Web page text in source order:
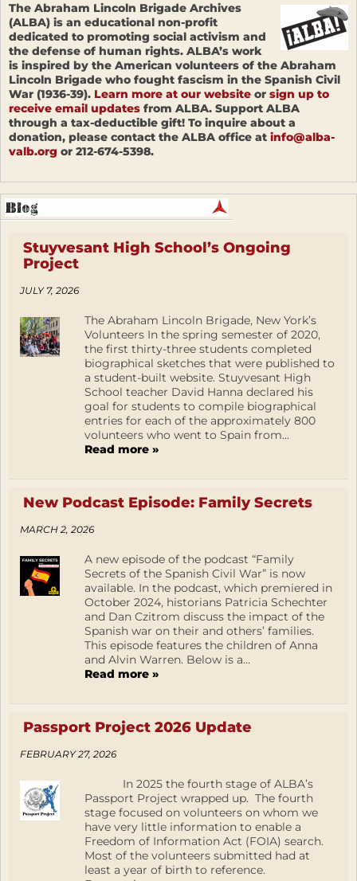
The Abraham Lincoln Brigade Archives
(ALBA) is an educational non-profit
dedicated to promoting social activism and
the defense of human rights. ALBA’s work
is inspired by the American volunteers of the Abraham
Lincoln Brigade who fought fascism in the Spanish Civil
War (1936-39). Learn more at our website or sign up to
receive email updates from ALBA. Support ALBA
through a tax-deductible gift! To inquire about a
donation, please contact the ALBA office at info@alba-
valb.org or 212-674-5398.
Stuyvesant High School’s Ongoing
Project
JULY 7, 2026
The Abraham Lincoln Brigade, New York’s
Volunteers In the spring semester of 2020,
the first thirty-three students completed
biographical sketches that were published to
a student-built website. Stuyvesant High
School teacher David Hanna declared his
goal for students to compile biographical
entries for each of the approximately 800
volunteers who went to Spain from...
Read more »
New Podcast Episode: Family Secrets
MARCH 2, 2026
A new episode of the podcast “Family
Secrets of the Spanish Civil War” is now
available. In the podcast, which premiered in
October 2024, historians Patricia Schechter
and Dan Czitrom discuss the impact of the
Spanish war on their and others’ families.
This episode features the children of Anna
and Alvin Warren. Below is a...
Read more »
Passport Project 2026 Update
FEBRUARY 27, 2026
In 2025 the fourth stage of ALBA’s
Passport Project wrapped up. The fourth
stage focused on volunteers on whom we
have very little information to enable a
Freedom of Information Act (FOIA) search.
Most of the volunteers submitted had at
least a year of birth to reference.